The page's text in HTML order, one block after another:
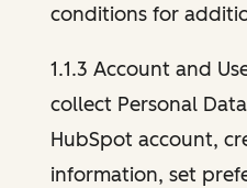
conditions for
1.1.3 Account and
collect Personal
HubSpot account,
information, set